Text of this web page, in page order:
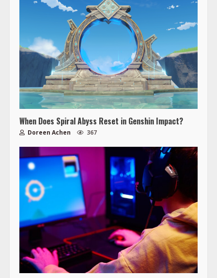
When Does Spiral Abyss Reset in Genshin Impact?
Doreen Achen 367